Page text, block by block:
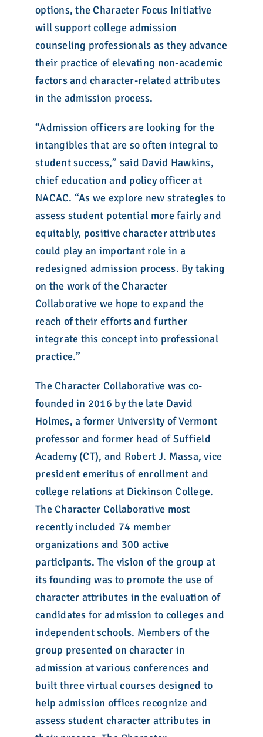
options, the Character Focus Initiative
will support college admission
counseling professionals as they advance
their practice of elevating non-academic
factors and character-related attributes
in the admission process.
“Admission officers are looking for the
intangibles that are so often integral to
student success,” said David Hawkins,
chief education and policy officer at
NACAC. “As we explore new strategies to
assess student potential more fairly and
equitably, positive character attributes
could play an important role in a
redesigned admission process. By taking
on the work of the Character
Collaborative we hope to expand the
reach of their efforts and further
integrate this concept into professional
practice.”
The Character Collaborative was co-
founded in 2016 by the late David
Holmes, a former University of Vermont
professor and former head of Suffield
Academy (CT), and Robert J. Massa, vice
president emeritus of enrollment and
college relations at Dickinson College.
The Character Collaborative most
recently included 74 member
organizations and 300 active
participants. The vision of the group at
its founding was to promote the use of
character attributes in the evaluation of
candidates for admission to colleges and
independent schools. Members of the
group presented on character in
admission at various conferences and
built three virtual courses designed to
help admission offices recognize and
assess student character attributes in